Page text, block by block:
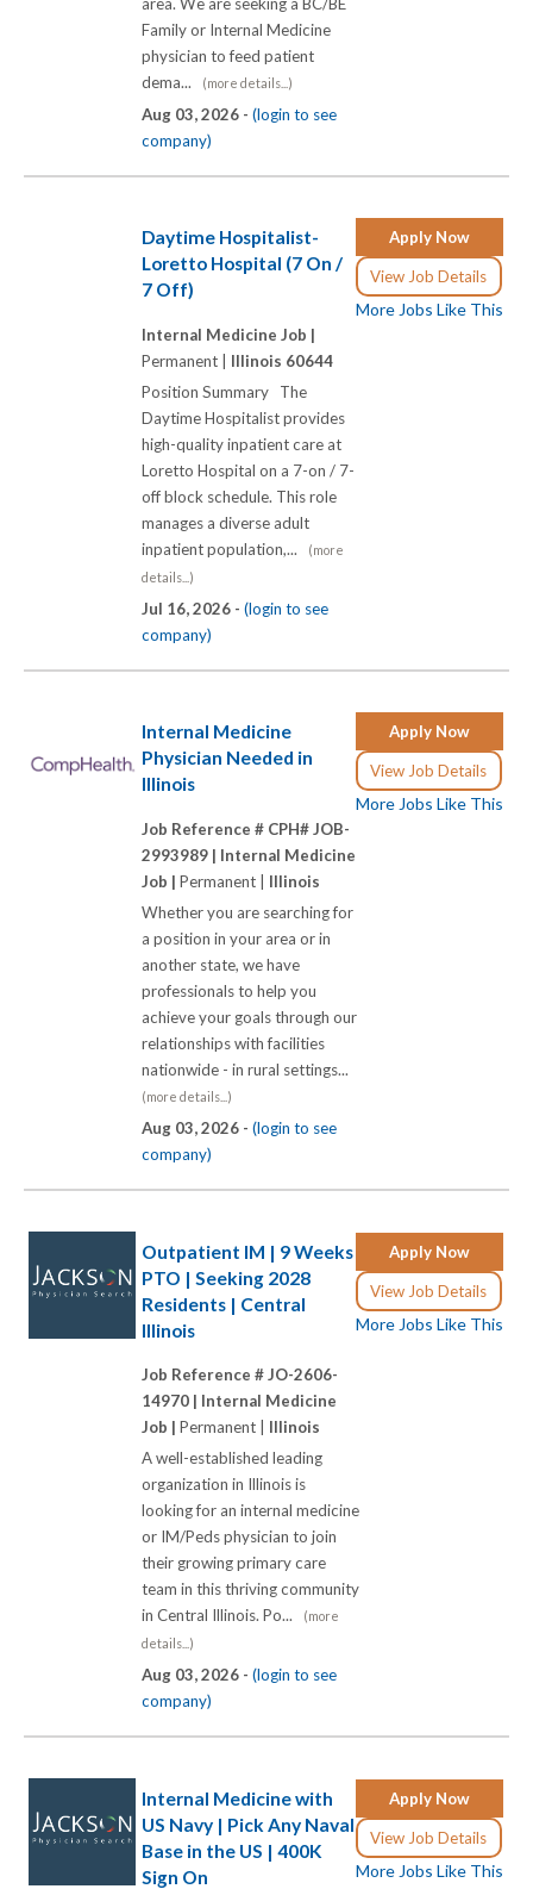
Family or Internal Medicine
physician to feed patient
dema...
(more details...)
Aug 03, 2026 - (login to see
company)
Apply Now
View Job Details
More Jobs Like This
Daytime Hospitalist-
Loretto Hospital (7 On /
7 Off)
Internal Medicine Job |
Permanent | Illinois 60644
Position Summary The
Daytime Hospitalist provides
high-quality inpatient care at
Loretto Hospital on a 7-on / 7-
off block schedule. This role
manages a diverse adult
inpatient population,...
(more
details...)
Jul 16, 2026 - (login to see
company)
Apply Now
View Job Details
More Jobs Like This
Internal Medicine
Physician Needed in
Illinois
Job Reference # CPH# JOB-
2993989 | Internal Medicine
Job | Permanent | Illinois
Whether you are searching for
a position in your area or in
another state, we have
professionals to help you
achieve your goals through our
relationships with facilities
nationwide - in rural settings...
(more details...)
Aug 03, 2026 - (login to see
company)
Apply Now
View Job Details
More Jobs Like This
Outpatient IM | 9 Weeks
PTO | Seeking 2028
Residents | Central
Illinois
Job Reference # JO-2606-
14970 | Internal Medicine
Job | Permanent | Illinois
A well-established leading
organization in Illinois is
looking for an internal medicine
or IM/Peds physician to join
their growing primary care
team in this thriving community
in Central Illinois. Po...
(more
details...)
Aug 03, 2026 - (login to see
company)
Apply Now
View Job Details
More Jobs Like This
Internal Medicine with
US Navy | Pick Any Naval
Base in the US | 400K
Sign On